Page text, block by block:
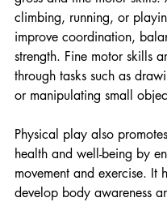
climbing, running, or
improve coordination,
strength. Fine motor skills
through tasks such as
or manipulating small
Physical play also
health and well-being by
movement and exercise. It
develop body awareness